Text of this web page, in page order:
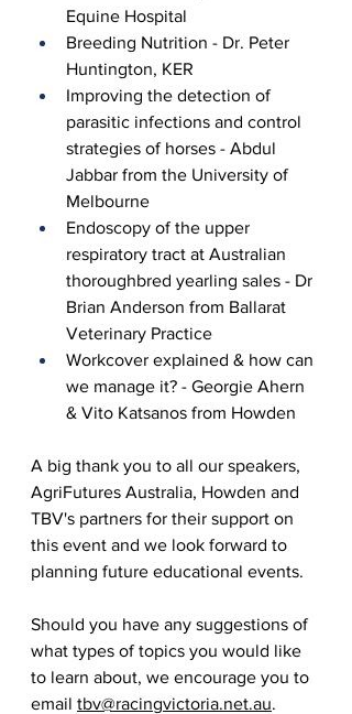
Equine Hospital
Breeding Nutrition - Dr. Peter
Huntington, KER
Improving the detection of
parasitic infections and control
strategies of horses - Abdul
Jabbar from the University of
Melbourne
Endoscopy of the upper
respiratory tract at Australian
thoroughbred yearling sales - Dr
Brian Anderson from Ballarat
Veterinary Practice
Workcover explained & how can
we manage it? - Georgie Ahern
& Vito Katsanos from Howden
A big thank you to all our speakers,
AgriFutures Australia, Howden and
TBV's partners for their support on
this event and we look forward to
planning future educational events.
Should you have any suggestions of
what types of topics you would like
to learn about, we encourage you to
email tbv@racingvictoria.net.au.